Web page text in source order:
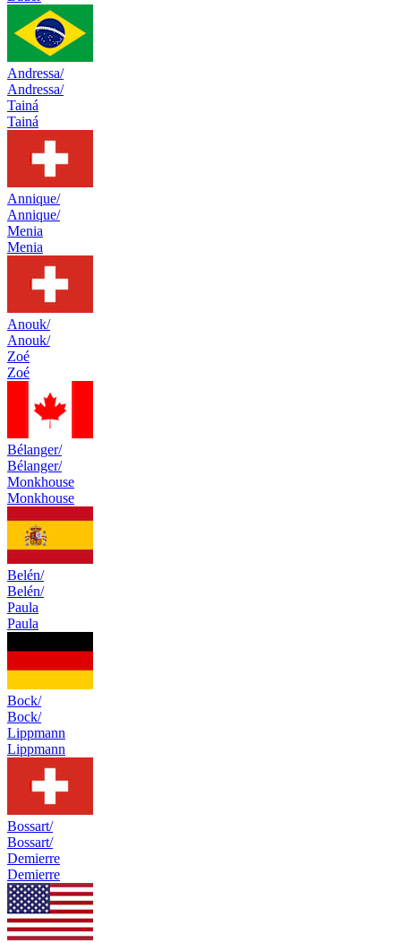
Andressa/
Andressa/
Tainá
Tainá
Annique/
Annique/
Menia
Menia
Anouk/
Anouk/
Zoé
Zoé
Bélanger/
Bélanger/
Monkhouse
Monkhouse
Belén/
Belén/
Paula
Paula
Bock/
Bock/
Lippmann
Lippmann
Bossart/
Bossart/
Demierre
Demierre